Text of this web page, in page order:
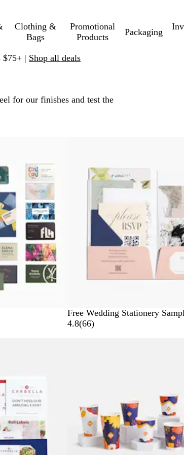
Clothing &
Bags
Promotional
Products
Packaging
$75+ | Shop all deals
for our finishes and test the
Free Wedding Stationery
4.8(666
s
)